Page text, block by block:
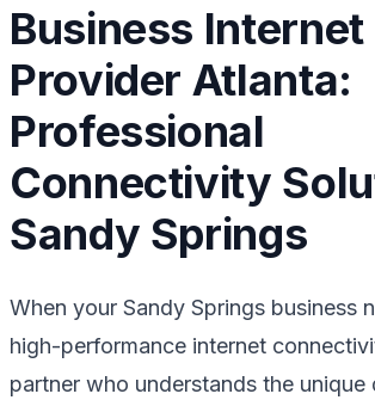
Business Internet
Provider Atlanta:
Professional
Connectivity
Sandy Springs
When your Sandy Springs business
high-performance internet
partner who understands the unique